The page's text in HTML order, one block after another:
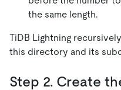
the same length.
TiDB Lightning
this directory and its
Step 2. Create